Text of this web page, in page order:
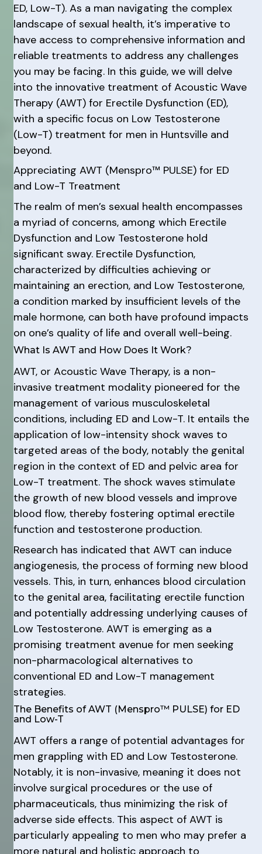
ED, Low-T). As a man navigating the complex
landscape of sexual health, it’s imperative to
have access to comprehensive information and
reliable treatments to address any challenges
you may be facing. In this guide, we will delve
into the innovative treatment of Acoustic Wave
Therapy (AWT) for Erectile Dysfunction (ED),
with a specific focus on Low Testosterone
(Low-T) treatment for men in Huntsville and
beyond.
Appreciating AWT (Menspro™ PULSE) for ED
and Low-T Treatment
The realm of men’s sexual health encompasses
a myriad of concerns, among which Erectile
Dysfunction and Low Testosterone hold
significant sway. Erectile Dysfunction,
characterized by difficulties achieving or
maintaining an erection, and Low Testosterone,
a condition marked by insufficient levels of the
male hormone, can both have profound impacts
on one’s quality of life and overall well-being.
What Is AWT and How Does It Work?
AWT, or Acoustic Wave Therapy, is a non-
invasive treatment modality pioneered for the
management of various musculoskeletal
conditions, including ED and Low-T. It entails the
application of low-intensity shock waves to
targeted areas of the body, notably the genital
region in the context of ED and pelvic area for
Low-T treatment. The shock waves stimulate
the growth of new blood vessels and improve
blood flow, thereby fostering optimal erectile
function and testosterone production.
Research has indicated that AWT can induce
angiogenesis, the process of forming new blood
vessels. This, in turn, enhances blood circulation
to the genital area, facilitating erectile function
and potentially addressing underlying causes of
Low Testosterone. AWT is emerging as a
promising treatment avenue for men seeking
non-pharmacological alternatives to
conventional ED and Low-T management
strategies.
The Benefits of AWT (Menspro™ PULSE) for ED
and Low-T
AWT offers a range of potential advantages for
men grappling with ED and Low Testosterone.
Notably, it is non-invasive, meaning it does not
involve surgical procedures or the use of
pharmaceuticals, thus minimizing the risk of
adverse side effects. This aspect of AWT is
particularly appealing to men who may prefer a
more natural and holistic approach to